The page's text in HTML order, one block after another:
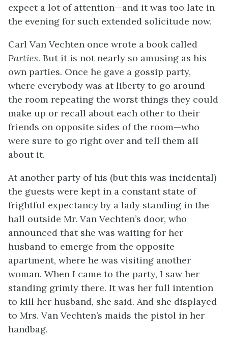
expect a lot of attention—and it was too late in
the evening for such extended solicitude now.
Carl Van Vechten once wrote a book called
Parties. But it is not nearly so amusing as his
own parties. Once he gave a gossip party,
where everybody was at liberty to go around
the room repeating the worst things they could
make up or recall about each other to their
friends on opposite sides of the room—who
were sure to go right over and tell them all
about it.
At another party of his (but this was incidental)
the guests were kept in a constant state of
frightful expectancy by a lady standing in the
hall outside Mr. Van Vechten’s door, who
announced that she was waiting for her
husband to emerge from the opposite
apartment, where he was visiting another
woman. When I came to the party, I saw her
standing grimly there. It was her full intention
to kill her husband, she said. And she displayed
to Mrs. Van Vechten’s maids the pistol in her
handbag.